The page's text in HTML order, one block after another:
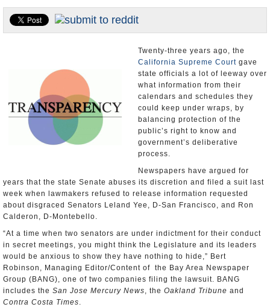
California and the Nation
Appointments and Resignations
Twenty-three years ago, the
California Supreme Court gave
state officials a lot of leeway over
what information from their
calendars and schedules they
could keep under wraps, by
balancing protection of the
public’s right to know and
government’s deliberative
process.
Newspapers have argued for
years that the state Senate abuses its discretion and filed a suit last
week when lawmakers refused to release information requested
about disgraced Senators Leland Yee, D-San Francisco, and Ron
Calderon, D-Montebello.
“At a time when two senators are under indictment for their conduct
in secret meetings, you might think the Legislature and its leaders
would be anxious to show they have nothing to hide,” Bert
Robinson, Managing Editor/Content of the Bay Area Newspaper
Group (BANG), one of two companies filing the lawsuit. BANG
includes the San Jose Mercury News, the Oakland Tribune and
Contra Costa Times.